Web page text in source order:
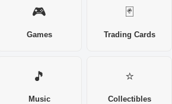
🎮
Games
🃏
Trading Cards
🎵
Music
⭐
Collectibles